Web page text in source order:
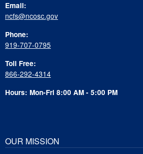
Email:
ncfs@ncosc.gov
Phone:
919-707-0795
Toll Free:
866-292-4314
Hours: Mon-Fri 8:00 AM - 5:00 PM
OUR MISSION